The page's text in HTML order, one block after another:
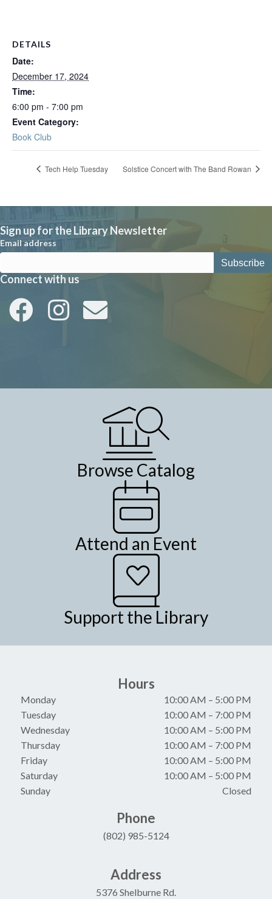
DETAILS
Date:
December 17, 2024
Time:
6:00 pm - 7:00 pm
Event Category:
Book Club
Tech Help Tuesday Solstice Concert with The Band Rowan
Sign up for the Library Newsletter
Email address
Connect with us
Browse Catalog
Attend an Event
Support the Library
Hours
Monday 10:00 AM – 5:00 PM
Tuesday
10:00 AM – 7:00 PM
Wednesday
10:00 AM – 5:00 PM
Thursday
10:00 AM – 7:00 PM
Friday
10:00 AM – 5:00 PM
Saturday
10:00 AM – 5:00 PM
Sunday
Closed
Phone
(802) 985-5124
Address
5376 Shelburne Rd.